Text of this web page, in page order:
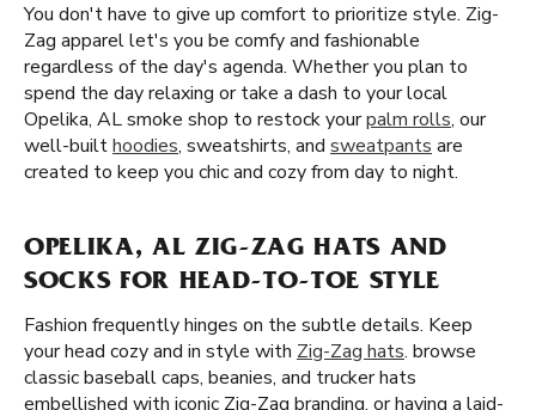
You don't have to give up comfort to prioritize style. Zig-
Zag apparel let's you be comfy and fashionable
regardless of the day's agenda. Whether you plan to
spend the day relaxing or take a dash to your local
Opelika, AL smoke shop to restock yourpalm rolls, our
well-builthoodies, sweatshirts, and sweatpants are
created to keep you chic and cozy from day to night.
OPELIKA, AL ZIG-ZAG HATS AND
SOCKS FOR HEAD-TO-TOE STYLE
Fashion frequently hinges on the subtle details. Keep
your head cozy and in style with Zig-Zag hats. browse
classic baseball caps, beanies, and trucker hats
embellished with iconic Zig-Zag branding. or having a laid-